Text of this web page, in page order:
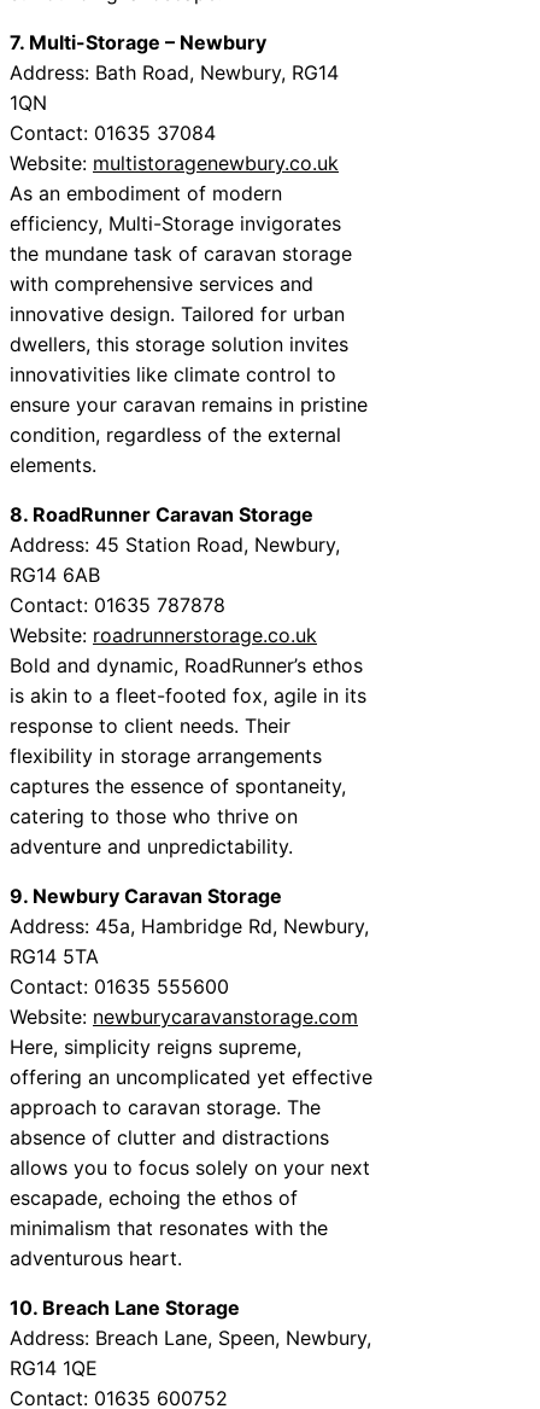
7. Multi-Storage – Newbury
Address: Bath Road, Newbury, RG14
1QN
Contact: 01635 37084
Website: multistoragenewbury.co.uk
As an embodiment of modern
efficiency, Multi-Storage invigorates
the mundane task of caravan storage
with comprehensive services and
innovative design. Tailored for urban
dwellers, this storage solution invites
innovativities like climate control to
ensure your caravan remains in pristine
condition, regardless of the external
elements.
8. RoadRunner Caravan Storage
Address: 45 Station Road, Newbury,
RG14 6AB
Contact: 01635 787878
Website: roadrunnerstorage.co.uk
Bold and dynamic, RoadRunner’s ethos
is akin to a fleet-footed fox, agile in its
response to client needs. Their
flexibility in storage arrangements
captures the essence of spontaneity,
catering to those who thrive on
adventure and unpredictability.
9. Newbury Caravan Storage
Address: 45a, Hambridge Rd, Newbury,
RG14 5TA
Contact: 01635 555600
Website: newburycaravanstorage.com
Here, simplicity reigns supreme,
offering an uncomplicated yet effective
approach to caravan storage. The
absence of clutter and distractions
allows you to focus solely on your next
escapade, echoing the ethos of
minimalism that resonates with the
adventurous heart.
10. Breach Lane Storage
Address: Breach Lane, Speen, Newbury,
RG14 1QE
Contact: 01635 600752